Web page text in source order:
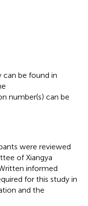
can be found in
number(s) can be
were reviewed
of Xiangya
informed
for this study in
and the